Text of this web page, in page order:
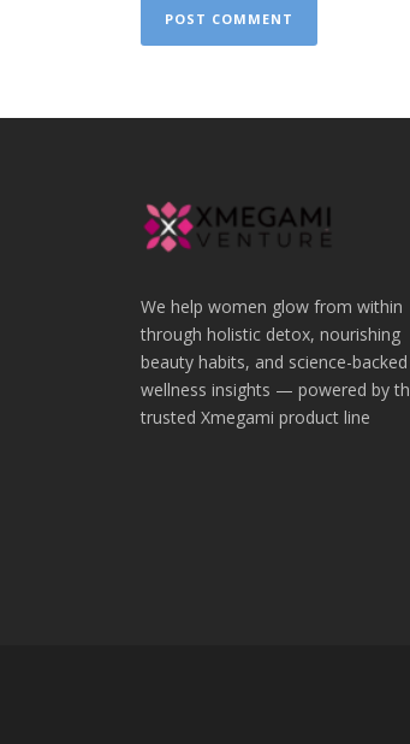
We help women glow from within
through holistic detox, nourishing
beauty habits, and science-backed
wellness insights — powered by
trusted Xmegami product line